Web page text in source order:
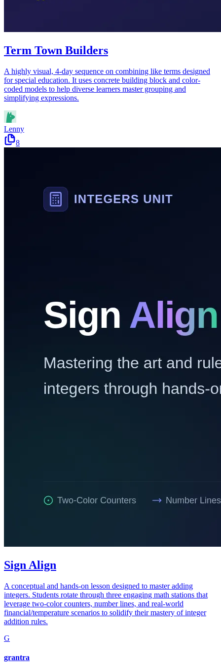
Term Town Builders
A highly visual, 4-day sequence on combining like terms designed
for special education. It uses concrete building block and color-
coded models to help diverse learners master grouping and
simplifying expressions.
Lenny
8
Sign Align
A conceptual and hands-on lesson designed to master adding
integers. Students rotate through three engaging math stations that
leverage two-color counters, number lines, and real-world
financial/temperature scenarios to solidify their mastery of integer
addition rules.
G
grantra